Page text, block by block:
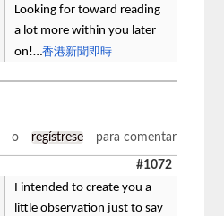
Looking for toward reading
a lot more within you later
on!…香港新聞即時
o regístrese para comentar
#1072
I intended to create you a
little observation just to say